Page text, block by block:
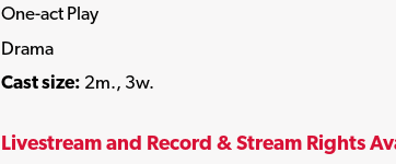
One-act Play
Drama
Cast size: 2m., 3w.
Livestream and Record & Stream Rights